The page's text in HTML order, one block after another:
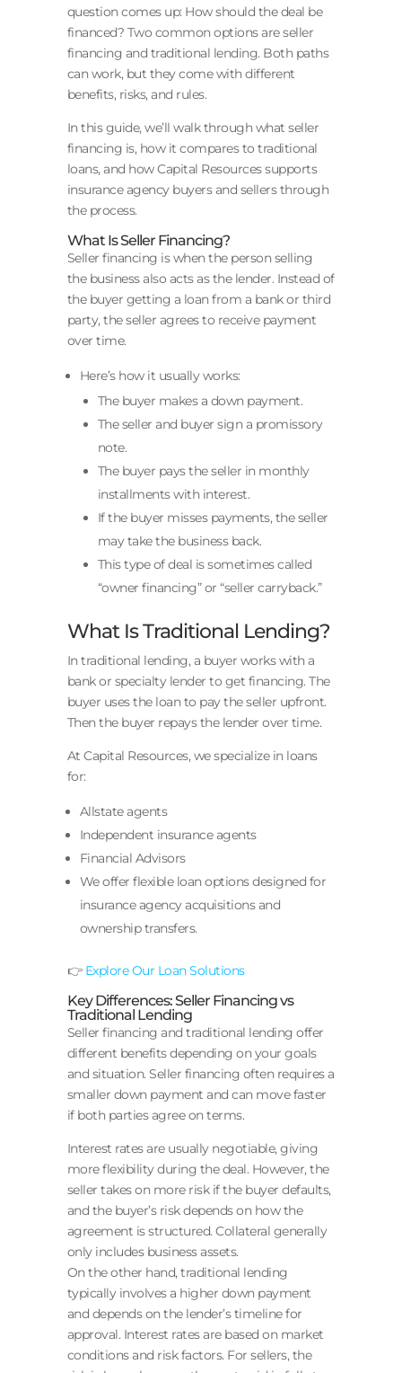
question comes up: How should the deal be
financed? Two common options are seller
financing and traditional lending. Both paths
can work, but they come with different
benefits, risks, and rules.
In this guide, we’ll walk through what seller
financing is, how it compares to traditional
loans, and how Capital Resources supports
insurance agency buyers and sellers through
the process.
What Is Seller Financing?
Seller financing is when the person selling
the business also acts as the lender. Instead of
the buyer getting a loan from a bank or third
party, the seller agrees to receive payment
over time.
Here’s how it usually works:
The buyer makes a down payment.
The seller and buyer sign a promissory
note.
The buyer pays the seller in monthly
installments with interest.
If the buyer misses payments, the seller
may take the business back.
This type of deal is sometimes called
“owner financing” or “seller carryback.”
What Is Traditional Lending?
In traditional lending, a buyer works with a
bank or specialty lender to get financing. The
buyer uses the loan to pay the seller upfront.
Then the buyer repays the lender over time.
At Capital Resources, we specialize in loans
for:
Allstate agents
Independent insurance agents
Financial Advisors
We offer flexible loan options designed for
insurance agency acquisitions and
ownership transfers.
👉 Explore Our Loan Solutions
Key Differences: Seller Financing vs
Traditional Lending
Seller financing and traditional lending offer
different benefits depending on your goals
and situation. Seller financing often requires a
smaller down payment and can move faster
if both parties agree on terms.
Interest rates are usually negotiable, giving
more flexibility during the deal. However, the
seller takes on more risk if the buyer defaults,
and the buyer’s risk depends on how the
agreement is structured. Collateral generally
only includes business assets.
On the other hand, traditional lending
typically involves a higher down payment
and depends on the lender’s timeline for
approval. Interest rates are based on market
conditions and risk factors. For sellers, the